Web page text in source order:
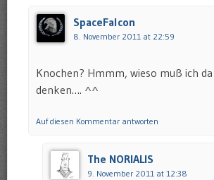
SpaceFalcon
8. November 2011 at 22:59
Knochen? Hmmm, wieso muß ich da
denken…. ^^
Auf diesen Kommentar antworten
The NORIALIS
9. November 2011 at 12:38